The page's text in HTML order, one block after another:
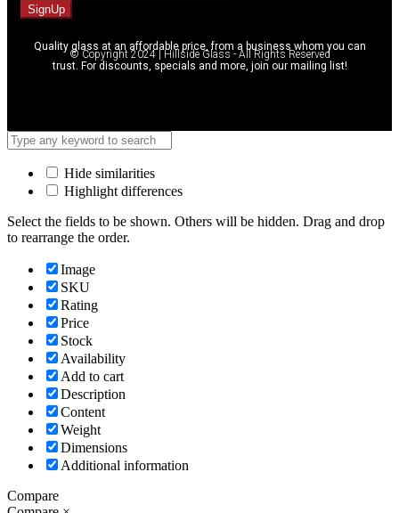
SignUp
Quality glass at an affordable price, from a business whom you can
trust. For discounts, specials and more, join our mailing list!
© Copyright 2024 | Hillside Glass - All Rights Reserved
Hide similarities
Highlight differences
Select the fields to be shown. Others will be hidden. Drag and drop
to rearrange the order.
Image
SKU
Rating
Price
Stock
Availability
Add to cart
Description
Content
Weight
Dimensions
Additional information
Compare